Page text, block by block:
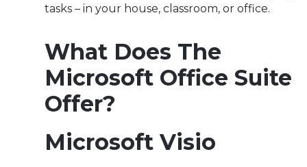
tasks – in your house, classroom, or office.
What Does The
Microsoft Office Suite
Offer?
Microsoft Visio